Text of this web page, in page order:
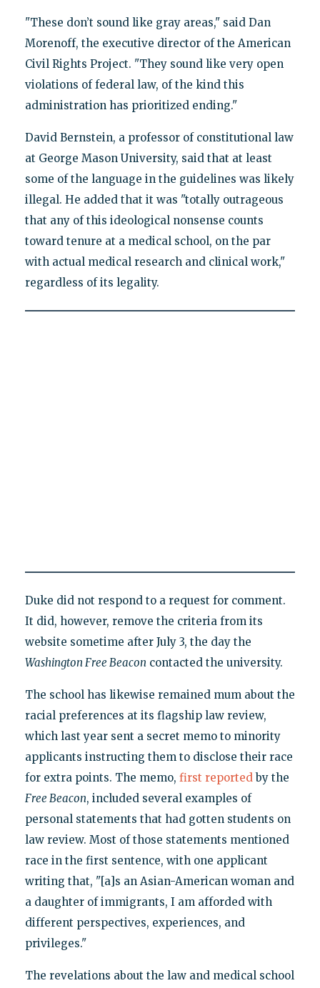
"These don’t sound like gray areas," said Dan
Morenoff, the executive director of the American
Civil Rights Project. "They sound like very open
violations of federal law, of the kind this
administration has prioritized ending."
David Bernstein, a professor of constitutional law
at George Mason University, said that at least
some of the language in the guidelines was likely
illegal. He added that it was "totally outrageous
that any of this ideological nonsense counts
toward tenure at a medical school, on the par
with actual medical research and clinical work,"
regardless of its legality.
Duke did not respond to a request for comment.
It did, however, remove the criteria from its
website sometime after July 3, the day the
Washington Free Beacon contacted the university.
The school has likewise remained mum about the
racial preferences at its flagship law review,
which last year sent a secret memo to minority
applicants instructing them to disclose their race
for extra points. The memo, first reportedby the
Free Beacon, included several examples of
personal statements that had gotten students on
law review. Most of those statements mentioned
race in the first sentence, with one applicant
writing that, "[a]s an Asian-American woman and
a daughter of immigrants, I am afforded with
different perspectives, experiences, and
privileges."
The revelations about the law and medical school